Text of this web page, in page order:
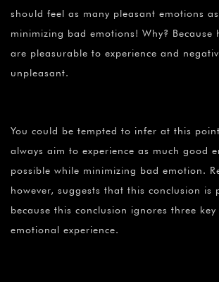
should feel as many pleasant emotions
minimizing bad emotions! Why? Because
are pleasurable to experience and
unpleasant.
You could be tempted to infer at this
always aim to experience as much good
possible while minimizing bad emotion.
however, suggests that this conclusion is
because this conclusion ignores three
emotional experience.